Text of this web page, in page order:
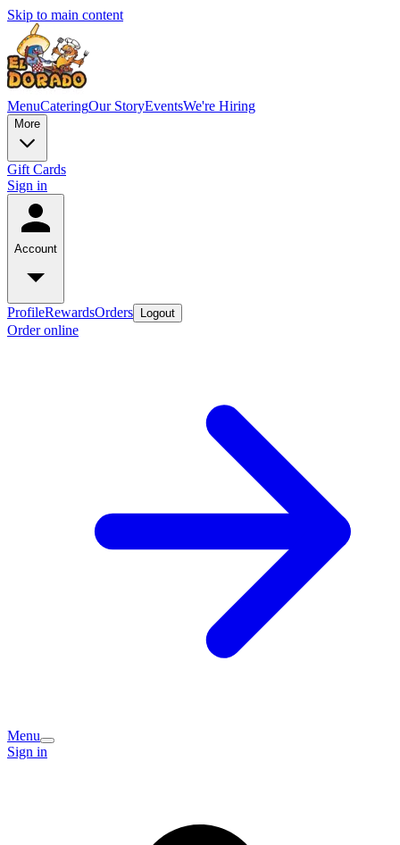
Skip to main content
MenuCateringOur StoryEventsWe're Hiring
More
Gift Cards
Sign in
Account
ProfileRewardsOrders Logout
Order online
Menu
Sign in